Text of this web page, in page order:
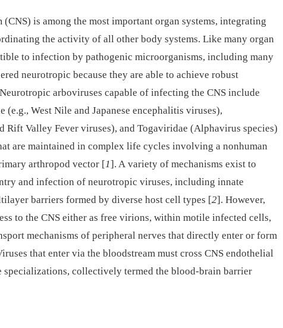
(CNS) is among the most important organ systems, integrating
the activity of all other body systems. Like many organ
to infection by pathogenic microorganisms, including many
neurotropic because they are able to achieve robust
arboviruses capable of infecting the CNS include
(e.g., West Nile and Japanese encephalitis viruses),
Rift Valley Fever viruses), and Togaviridae (Alphavirus species)
are maintained in complex life cycles involving a nonhuman
arthropod vector [1]. A variety of mechanisms exist to
and infection of neurotropic viruses, including innate
barriers formed by diverse host cell types [2]. However,
to the CNS either as free virions, within motile infected cells,
mechanisms of peripheral nerves that directly enter or form
that enter via the bloodstream must cross CNS endothelial
collectively termed the blood-brain barrier